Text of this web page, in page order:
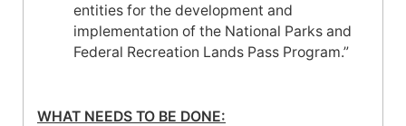
entities for the development and
implementation of the National Parks and
Federal Recreation Lands Pass Program.”
WHAT NEEDS TO BE DONE: